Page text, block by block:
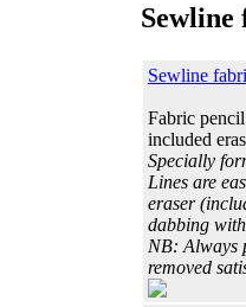
Sewline
Sewline
Fabric
included
Specially
Lines are
eraser
dabbing
NB: Always
removed